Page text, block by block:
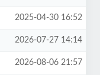
2025-04-30 16:52
2026-07-27 14:14
2026-08-06 21:57